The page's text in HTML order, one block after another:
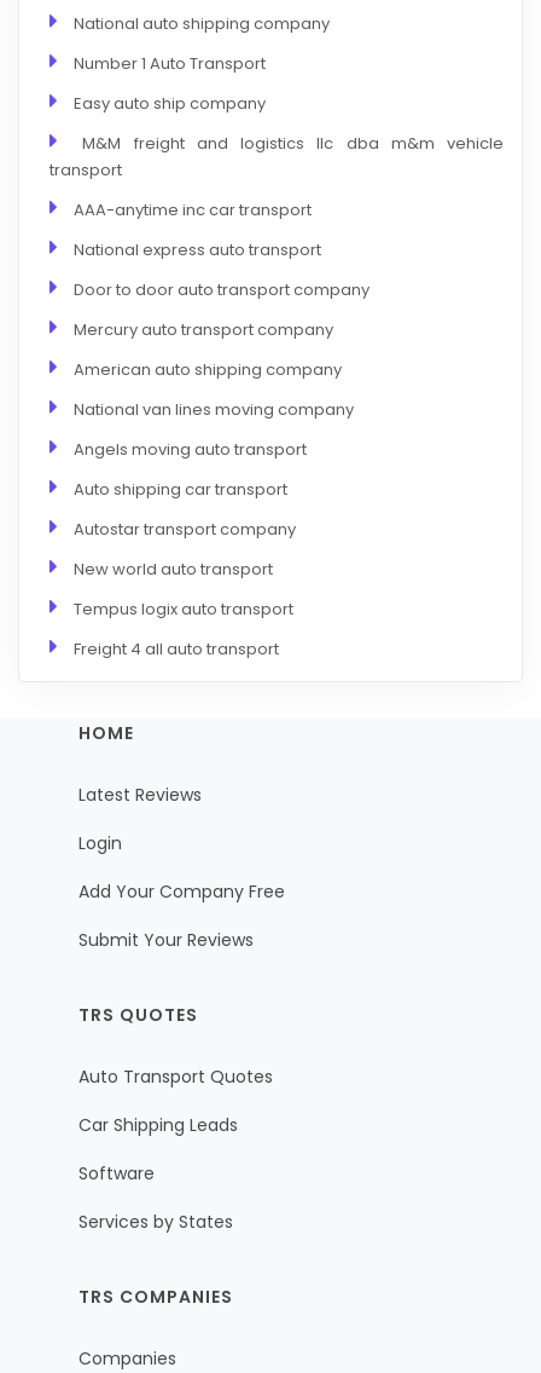
National auto shipping company
Number 1 Auto Transport
Easy auto ship company
M&M freight and logistics llc dba m&m vehicle
transport
AAA-anytime inc car transport
National express auto transport
Door to door auto transport company
Mercury auto transport company
American auto shipping company
National van lines moving company
Angels moving auto transport
Auto shipping car transport
Autostar transport company
New world auto transport
Tempus logix auto transport
Freight 4 all auto transport
HOME
Latest Reviews
Login
Add Your Company Free
Submit Your Reviews
TRS QUOTES
Auto Transport Quotes
Car Shipping Leads
Software
Services by States
TRS COMPANIES
Companies